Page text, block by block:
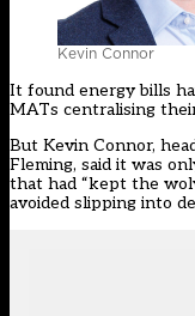
Kevin Connor
It found energy bills
MATs centralising
But Kevin Connor,
Fleming, said it was
that had “kept the
avoided slipping into